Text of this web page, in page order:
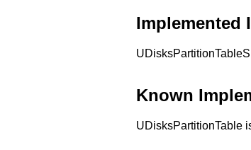
Implemented
Known
UDisksPartitionTable